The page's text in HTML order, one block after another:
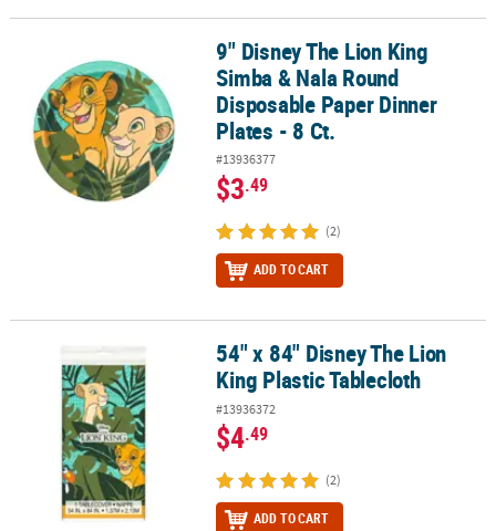
9" Disney The Lion King Simba & Nala Round Disposable Paper
9" Disney The Lion King
Simba & Nala Round
Disposable Paper Dinner
Plates - 8 Ct.
#13936377
$3.49
(2)
ADD TO CART
54" x 84" Disney The Lion King Plastic Tablecloth
54" x 84" Disney The Lion
King Plastic Tablecloth
#13936372
$4.49
(2)
ADD TO CART